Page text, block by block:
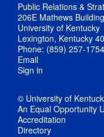
Public Relations &
206E Mathews Building
University of Kentucky
Lexington, Kentucky
Phone: (859) 257-1754
Email
Sign in
© University of
An Equal Opportunity
Accreditation
Directory